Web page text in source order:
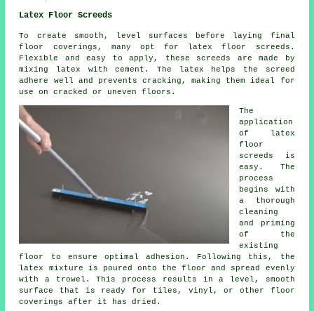
Latex Floor Screeds
To create smooth, level surfaces before laying final
floor coverings, many opt for latex floor screeds.
Flexible and easy to apply, these screeds are made by
mixing latex with cement. The latex helps the screed
adhere well and prevents cracking, making them ideal for
use on cracked or uneven floors.
The
application
of latex
floor
screeds is
easy. The
process
begins with
a thorough
cleaning
and priming
of the
existing
floor to ensure optimal adhesion. Following this, the
latex mixture is poured onto the floor and spread evenly
with a trowel. This process results in a level, smooth
surface that is ready for tiles, vinyl, or other floor
coverings after it has dried.